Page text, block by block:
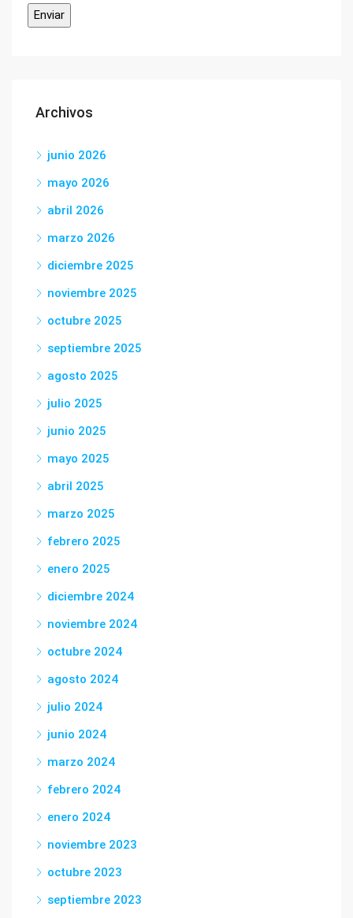
Archivos
junio 2026
mayo 2026
abril 2026
marzo 2026
diciembre 2025
noviembre 2025
octubre 2025
septiembre 2025
agosto 2025
julio 2025
junio 2025
mayo 2025
abril 2025
marzo 2025
febrero 2025
enero 2025
diciembre 2024
noviembre 2024
octubre 2024
agosto 2024
julio 2024
junio 2024
marzo 2024
febrero 2024
enero 2024
noviembre 2023
octubre 2023
septiembre 2023